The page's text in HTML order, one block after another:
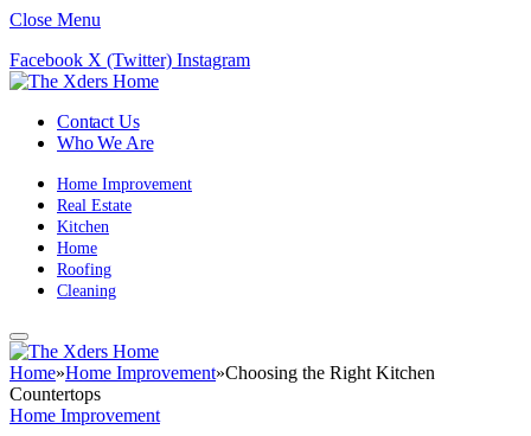
Close Menu
Facebook X (Twitter) Instagram
Contact Us
Who We Are
Home Improvement
Real Estate
Kitchen
Home
Roofing
Cleaning
Home»Home Improvement»Choosing the Right Kitchen
Countertops
Home Improvement